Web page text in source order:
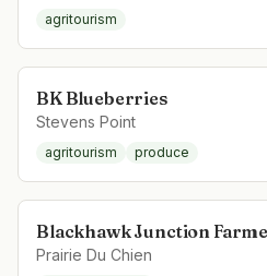
agritourism
BK Blueberries
Stevens Point
agritourism produce
Blackhawk Junction
Prairie Du Chien